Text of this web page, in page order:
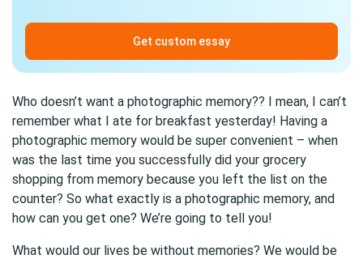
Get custom essay
Who doesn’t want a photographic memory?? I mean, I can’t
remember what I ate for breakfast yesterday! Having a
photographic memory would be super convenient – when
was the last time you successfully did your grocery
shopping from memory because you left the list on the
counter? So what exactly is a photographic memory, and
how can you get one? We’re going to tell you!
What would our lives be without memories? We would be